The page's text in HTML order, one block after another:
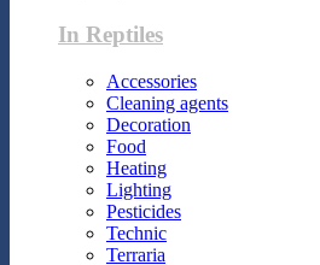
In Reptiles
Accessories
Cleaning agents
Decoration
Food
Heating
Lighting
Pesticides
Technic
Terraria